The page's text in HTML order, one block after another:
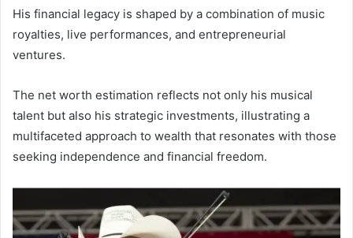
His financial legacy is shaped by a combination of music
royalties, live performances, and entrepreneurial
ventures.
The net worth estimation reflects not only his musical
talent but also his strategic investments, illustrating a
multifaceted approach to wealth that resonates with those
seeking independence and financial freedom.